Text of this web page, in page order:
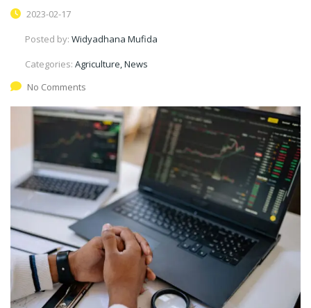
2023-02-17
Posted by: Widyadhana Mufida
Categories: Agriculture, News
No Comments